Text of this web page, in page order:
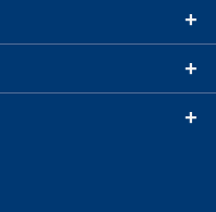
+
+
+